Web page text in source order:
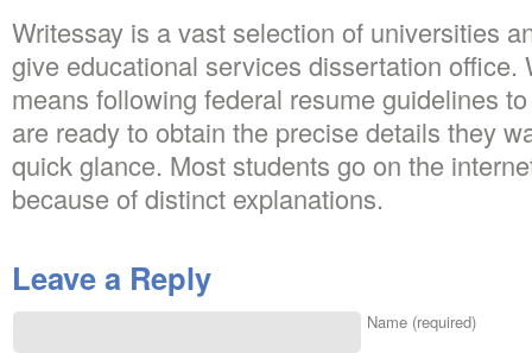
Writessay is a vast selection of universities
give educational services dissertation office.
means following federal resume guidelines
are ready to obtain the precise details they
quick glance. Most students go on the
because of distinct explanations.
Leave a Reply
Name (required)